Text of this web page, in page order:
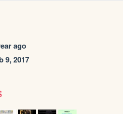
ago
9, 2017